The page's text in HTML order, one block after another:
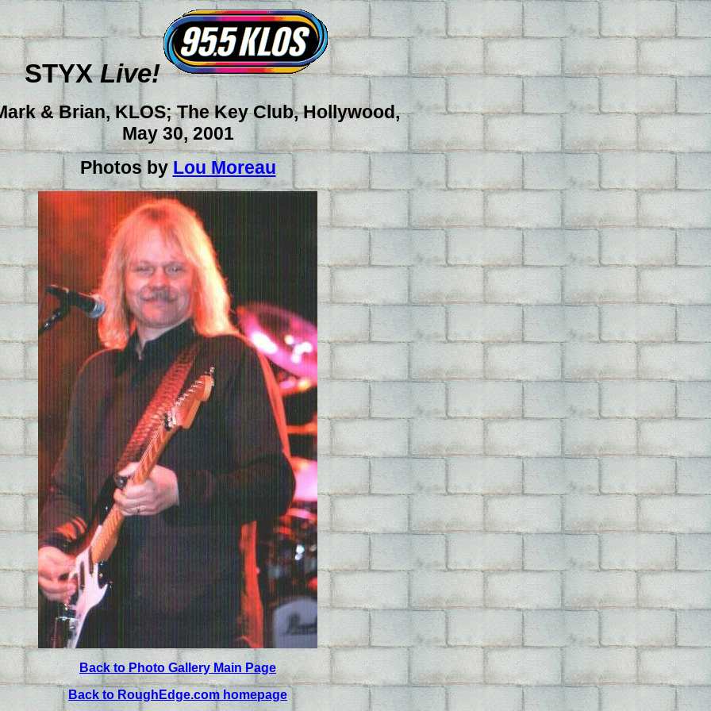
STYXLive!
& Brian, KLOS; The Key Club, Hollywood,
May 30, 2001
Photos by Lou Moreau
Back to Photo Gallery Main Page
Back to RoughEdge.com homepage